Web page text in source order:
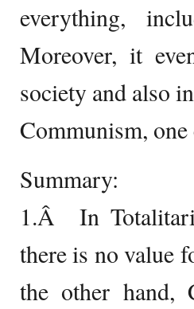
everything,
Moreover, it
society and also
Communism,
Summary:
1.Â In
there is no value
the other hand,